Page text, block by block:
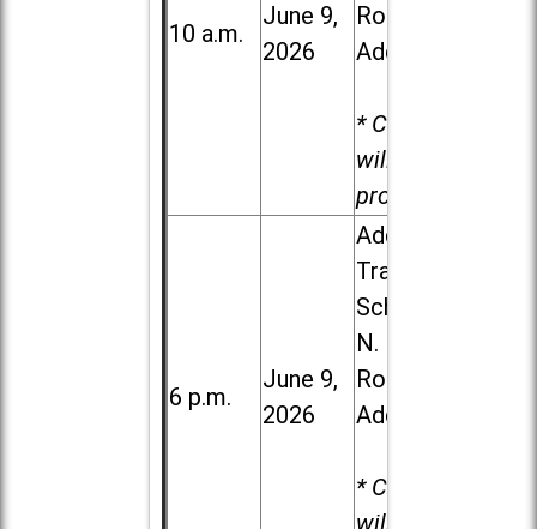
10 a.m.
June 9,
2026
Road in
Addison
* Child care
will be
provided.
6 p.m.
June 9,
2026
Addison
Trail High
School, 213
N. Lombard
Road in
Addison
* Child care